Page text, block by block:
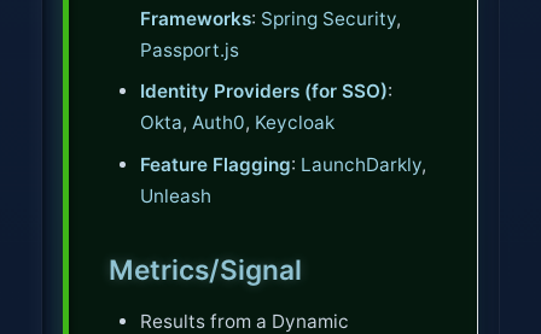
Frameworks: Spring Security,
Passport.js
Identity Providers (for SSO):
Okta, Auth0, Keycloak
Feature Flagging: LaunchDarkly,
Unleash
Metrics/Signal
Results from a Dynamic